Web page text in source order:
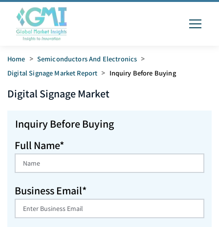
Home > Semiconductors And Electronics >
Digital Signage Market Report > Inquiry Before Buying
Digital SignageMarket
Inquiry Before Buying
Full Name*
Business Email*